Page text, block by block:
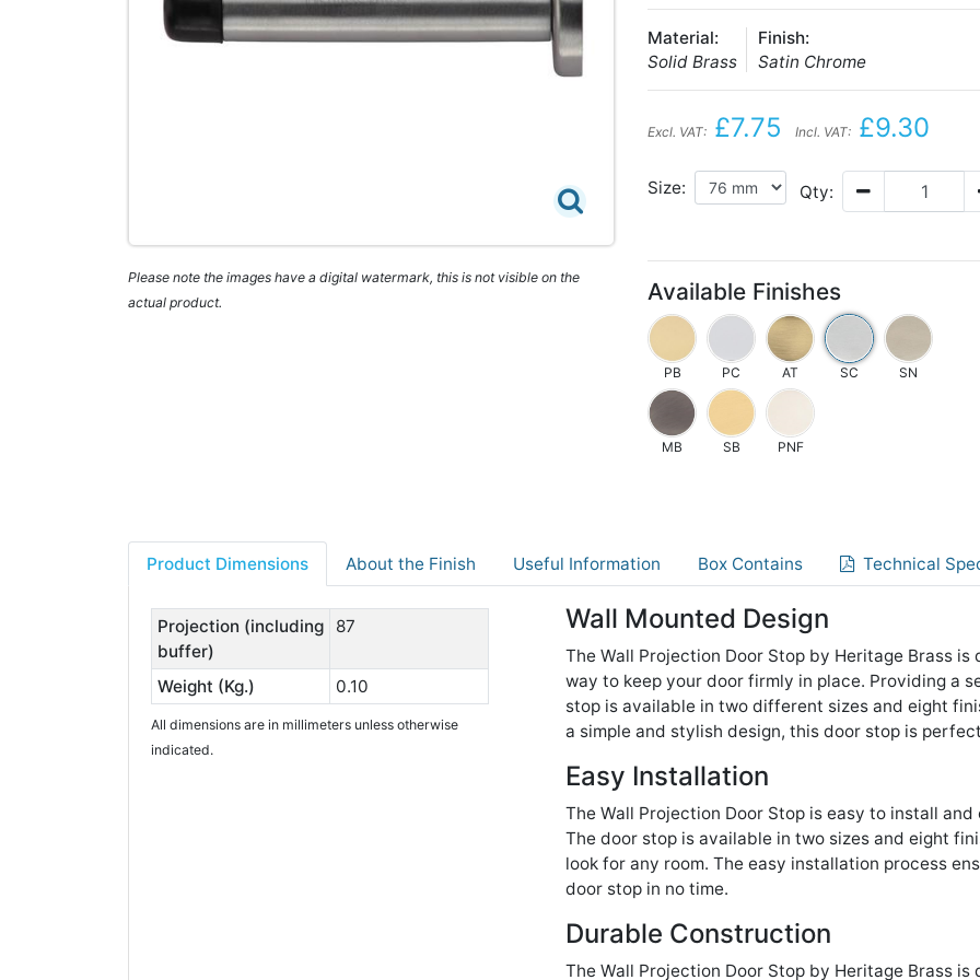
Please note the images have a digital watermark, this is not visible on the
actual product.
Material:
Solid Brass
Finish:
Satin Chrome
Excl. VAT: £7.75 Incl. VAT: £9.30
Size: Qty:
Available Finishes
PB PC AT SC SN
MB SB PNF
Product Dimensions About the Finish Useful Information Box Contains Technical
Projection (including
buffer)
87
Weight (Kg.) 0.10
All dimensions are in millimeters unless otherwise
indicated.
Wall Mounted Design
The Wall Projection Door Stop by Heritage Brass
way to keep your door firmly in place. Providing a
stop is available in two different sizes and eight
a simple and stylish design, this door stop is
Easy Installation
The Wall Projection Door Stop is easy to install
The door stop is available in two sizes and eight
look for any room. The easy installation process
door stop in no time.
Durable Construction
The Wall Projection Door Stop by Heritage Brass